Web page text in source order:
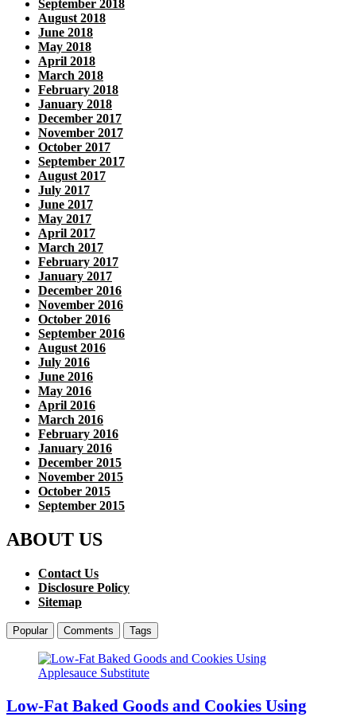
September 2018
August 2018
June 2018
May 2018
April 2018
March 2018
February 2018
January 2018
December 2017
November 2017
October 2017
September 2017
August 2017
July 2017
June 2017
May 2017
April 2017
March 2017
February 2017
January 2017
December 2016
November 2016
October 2016
September 2016
August 2016
July 2016
June 2016
May 2016
April 2016
March 2016
February 2016
January 2016
December 2015
November 2015
October 2015
September 2015
ABOUT US
Contact Us
Disclosure Policy
Sitemap
Popular Comments Tags
Low-Fat Baked Goods and Cookies Using